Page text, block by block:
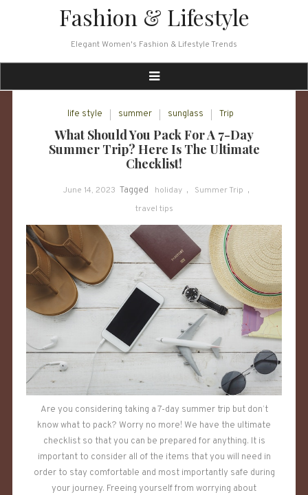
Fashion & Lifestyle
Elegant Women's Fashion & Lifestyle Trends
life style summer sunglass Trip
What Should You Pack For A 7-Day
Summer Trip? Here Is The Ultimate
Checklist!
June 14, 2023 Tagged holiday , Summer Trip ,
travel tips
Are you considering taking a 7-day summer trip but don’t
know what to pack? Worry no more! We have the ultimate
checklist so that you can be prepared for anything. It is
important to consider all of the items that you will need in
order to stay comfortable and most importantly safe during
your journey. Freeing yourself from worrying about